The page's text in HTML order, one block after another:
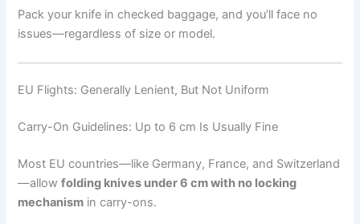
Pack your knife in checked baggage, and you’ll face no
issues—regardless of size or model.
EU Flights: Generally Lenient, But Not Uniform
Carry-On Guidelines: Up to 6 cm Is Usually Fine
Most EU countries—like Germany, France, and Switzerland
—allowfolding knives under 6 cm with no locking
mechanism in carry-ons.